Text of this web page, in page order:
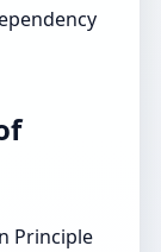
Principle